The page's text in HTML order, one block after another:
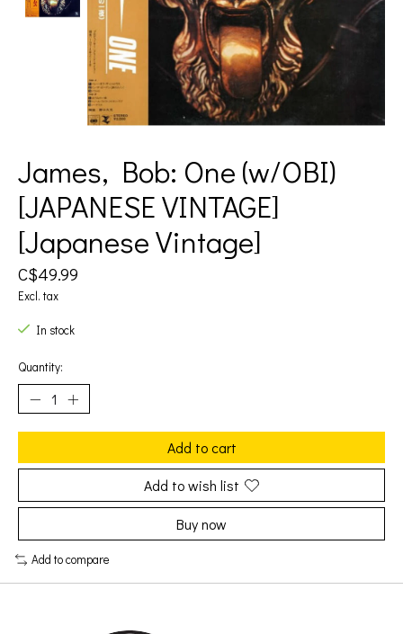
James, Bob: One (w/OBI)
[JAPANESE VINTAGE]
[Japanese Vintage]
C$49.99
Excl. tax
In stock
Quantity:
Add to cart
Add to wish list
Buy now
Add to compare